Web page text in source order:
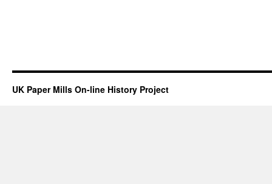
UK Paper Mills On-line History Project